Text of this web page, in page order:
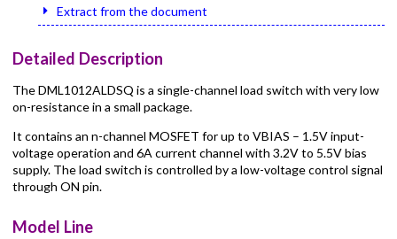
Extract from the document
Detailed Description
The DML1012ALDSQ is a single-channel load switch with very low
on-resistance in a small package.
It contains an n-channel MOSFET for up to VBIAS – 1.5V input-
voltage operation and 6A current channel with 3.2V to 5.5V bias
supply. The load switch is controlled by a low-voltage control signal
through ON pin.
Model Line